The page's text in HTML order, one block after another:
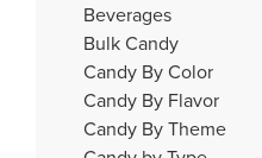
Beverages
Bulk Candy
Candy By Color
Candy By Flavor
Candy By Theme